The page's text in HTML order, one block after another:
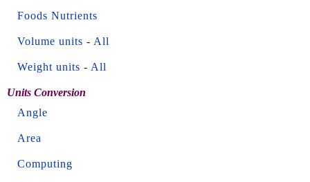
Foods Nutrients
Volume units - All
Weight units - All
Units Conversion
Angle
Area
Computing